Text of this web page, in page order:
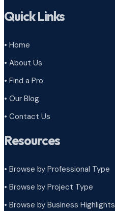
Quick Links
• Home
• About Us
• Find a Pro
• Our Blog
• Contact Us
Resources
• Browse by Professional Type
• Browse by Project Type
• Browse by Business Highlights